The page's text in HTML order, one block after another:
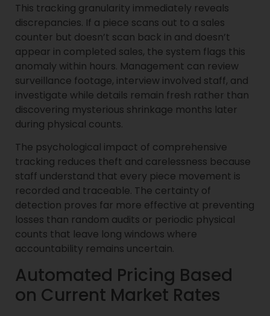
This tracking granularity immediately reveals
discrepancies. If a piece scans out to a sales
counter but doesn’t scan back in and doesn’t
appear in completed sales, the system flags this
anomaly within hours. Management can review
surveillance footage, interview involved staff, and
investigate while details remain fresh rather than
discovering mysterious shrinkage months later
during physical counts.
The psychological impact of comprehensive
tracking reduces theft and carelessness because
staff understand that every piece movement is
recorded and traceable. The certainty of
detection proves far more effective at preventing
losses than random audits or periodic physical
counts that leave long windows where
accountability remains uncertain.
Automated Pricing Based
on Current Market Rates